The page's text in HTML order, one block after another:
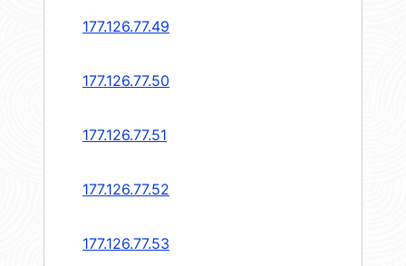
177.126.77.49
177.126.77.50
177.126.77.51
177.126.77.52
177.126.77.53